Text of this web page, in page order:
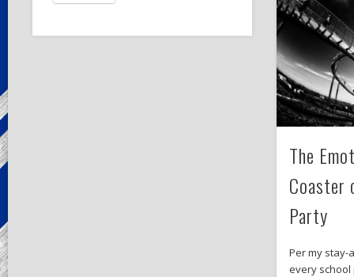
The
Coaster
Party
Per my stay-
every school